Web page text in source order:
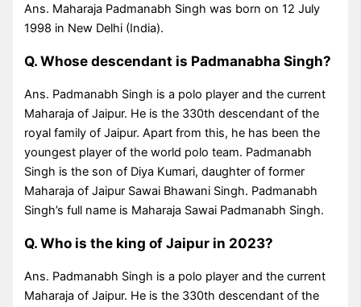
Ans. Maharaja Padmanabh Singh was born on 12 July
1998 in New Delhi (India).
Q. Whose descendant is Padmanabha Singh?
Ans. Padmanabh Singh is a polo player and the current
Maharaja of Jaipur. He is the 330th descendant of the
royal family of Jaipur. Apart from this, he has been the
youngest player of the world polo team. Padmanabh
Singh is the son of Diya Kumari, daughter of former
Maharaja of Jaipur Sawai Bhawani Singh. Padmanabh
Singh’s full name is Maharaja Sawai Padmanabh Singh.
Q. Who is the king of Jaipur in 2023?
Ans. Padmanabh Singh is a polo player and the current
Maharaja of Jaipur. He is the 330th descendant of the